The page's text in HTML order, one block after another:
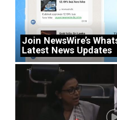
Join NewsWire’s
Latest News Updates